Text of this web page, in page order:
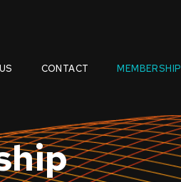
CONTACT MEMBERSHIP